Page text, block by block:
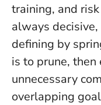
training, and
always
defining by
is to prune,
unnecessary
overlapping